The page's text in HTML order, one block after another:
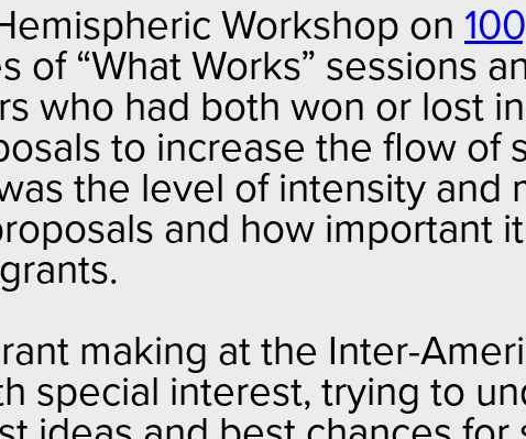
Workshop on
of “What Works” sessions
who had both won or lost
to increase the flow of
the level of intensity and
and how important
making at the Inter-
special interest, trying to